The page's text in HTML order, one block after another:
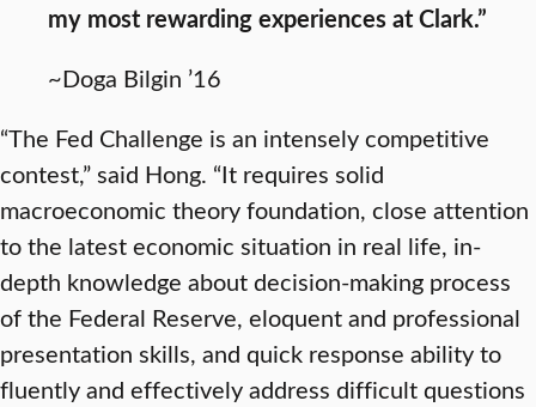
my most rewarding experiences at Clark.”
~Doga Bilgin ’16
“The Fed Challenge is an intensely competitive
contest,” said Hong. “It requires solid
macroeconomic theory foundation, close attention
to the latest economic situation in real life, in-
depth knowledge about decision-making process
of the Federal Reserve, eloquent and professional
presentation skills, and quick response ability to
fluently and effectively address difficult questions